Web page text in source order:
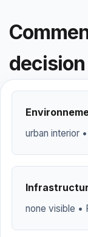
decision
urban interior
none visible •